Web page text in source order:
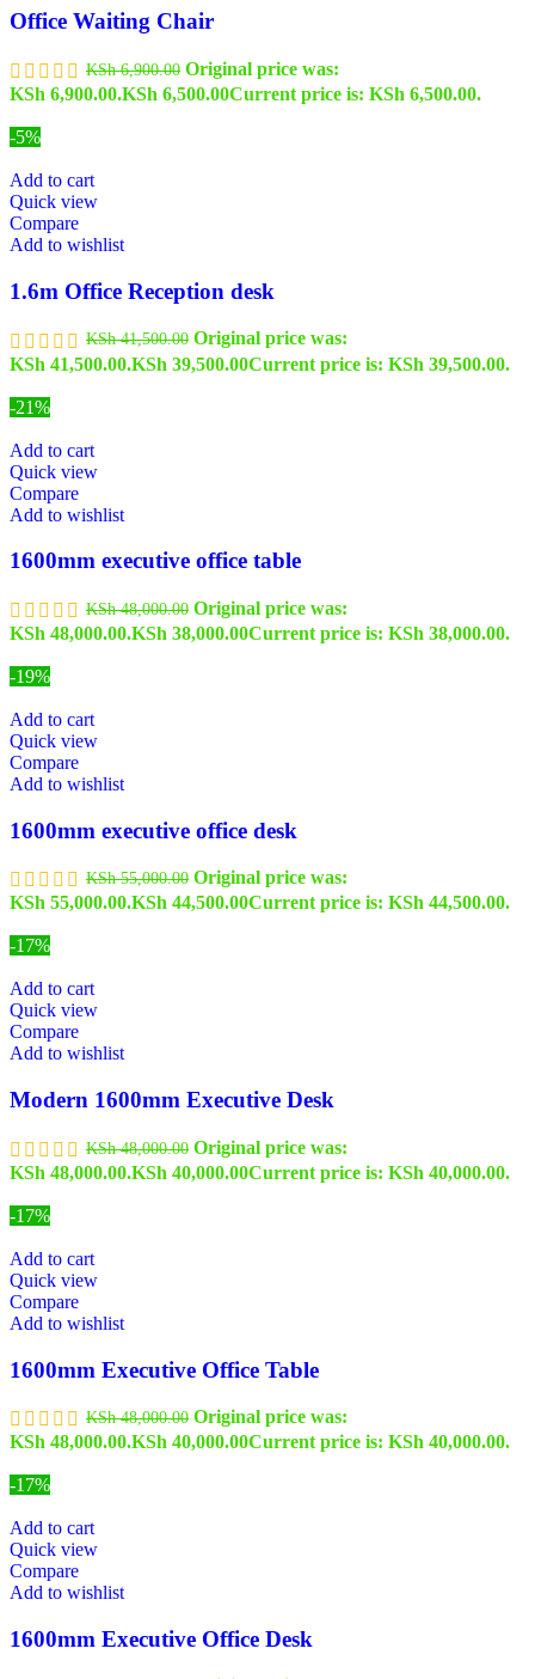
Office Waiting Chair
KSh6,900.00 Original price was:
KSh 6,900.00.KSh 6,500.00Current price is: KSh 6,500.00.
-5%
Add to cart
Quick view
Compare
Add to wishlist
1.6m Office Reception desk
KSh41,500.00 Original price was:
KSh 41,500.00.KSh 39,500.00Current price is: KSh 39,500.00.
-21%
Add to cart
Quick view
Compare
Add to wishlist
1600mm executive office table
KSh48,000.00 Original price was:
KSh 48,000.00.KSh 38,000.00Current price is: KSh 38,000.00.
-19%
Add to cart
Quick view
Compare
Add to wishlist
1600mm executive office desk
KSh55,000.00 Original price was:
KSh 55,000.00.KSh 44,500.00Current price is: KSh 44,500.00.
-17%
Add to cart
Quick view
Compare
Add to wishlist
Modern 1600mm Executive Desk
KSh48,000.00 Original price was:
KSh 48,000.00.KSh 40,000.00Current price is: KSh 40,000.00.
-17%
Add to cart
Quick view
Compare
Add to wishlist
1600mm Executive Office Table
KSh48,000.00 Original price was:
KSh 48,000.00.KSh 40,000.00Current price is: KSh 40,000.00.
-17%
Add to cart
Quick view
Compare
Add to wishlist
1600mm Executive Office Desk